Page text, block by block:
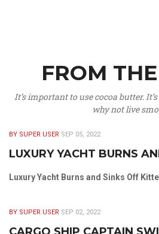
FROM
It’s important to use cocoa butter.
why not live
BY SUPER USER SEP 05, 2022
LUXURY YACHT BURNS
Luxury Yacht Burns and Sinks Off
BY SUPER USER SEP 02, 2022